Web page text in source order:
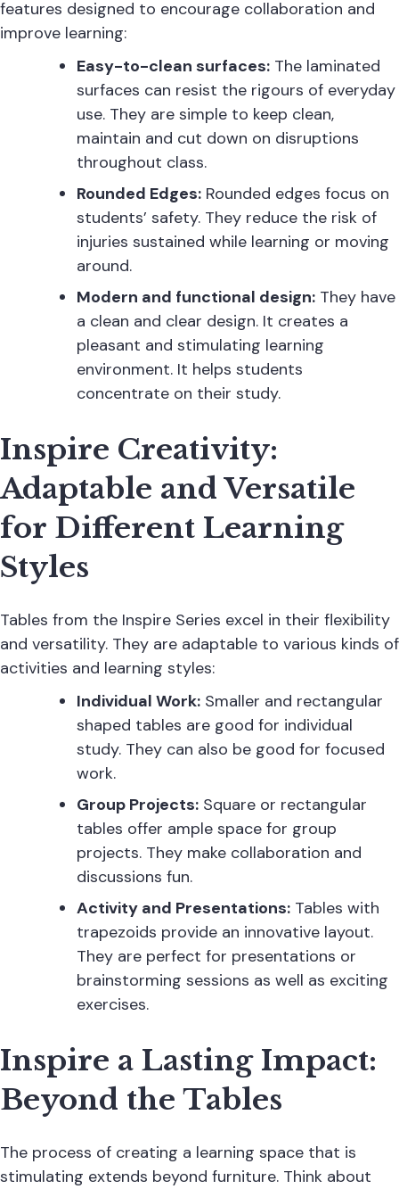
features designed to encourage collaboration and
improve learning:
Easy-to-clean surfaces: The laminated
surfaces can resist the rigours of everyday
use. They are simple to keep clean,
maintain and cut down on disruptions
throughout class.
Rounded Edges: Rounded edges focus on
students’ safety. They reduce the risk of
injuries sustained while learning or moving
around.
Modern and functional design: They have
a clean and clear design. It creates a
pleasant and stimulating learning
environment. It helps students
concentrate on their study.
Inspire Creativity:
Adaptable and Versatile
for Different Learning
Styles
Tables from the Inspire Series excel in their flexibility
and versatility. They are adaptable to various kinds of
activities and learning styles:
Individual Work: Smaller and rectangular
shaped tables are good for individual
study. They can also be good for focused
work.
Group Projects: Square or rectangular
tables offer ample space for group
projects. They make collaboration and
discussions fun.
Activity and Presentations: Tables with
trapezoids provide an innovative layout.
They are perfect for presentations or
brainstorming sessions as well as exciting
exercises.
Inspire a Lasting Impact:
Beyond the Tables
The process of creating a learning space that is
stimulating extends beyond furniture. Think about